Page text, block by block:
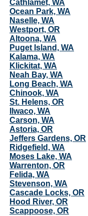
Cathlamet, WA
Ocean Park, WA
Naselle, WA
Westport, OR
Altoona, WA
Puget Island, WA
Kalama, WA
Klickitat, WA
Neah Bay, WA
Long Beach, WA
Chinook, WA
St. Helens, OR
Ilwaco, WA
Carson, WA
Astoria, OR
Jeffers Gardens, OR
Ridgefield, WA
Moses Lake, WA
Warrenton, OR
Felida, WA
Stevenson, WA
Cascade Locks, OR
Hood River, OR
Scappoose, OR